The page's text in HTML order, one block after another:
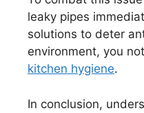
leaky pipes
solutions to deter
environment, you
kitchen hygiene.
In conclusion,